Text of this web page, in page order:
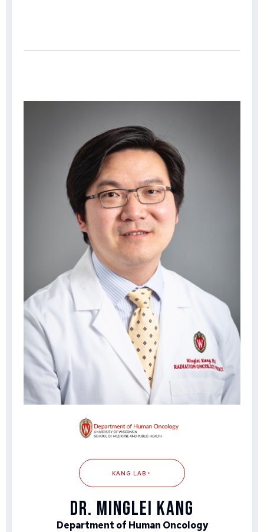
KANG LAB
DR. MINGLEI KANG
Department of Human Oncology